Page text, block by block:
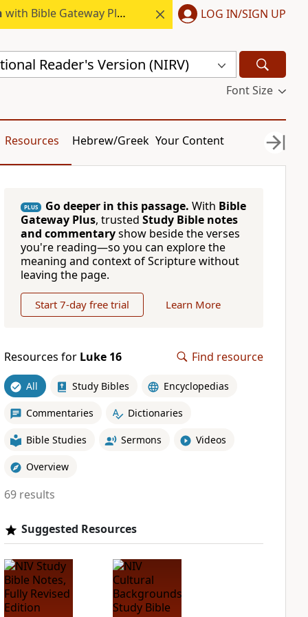
with Bible Gateway Plus. LOG IN/SIGN UP
Reader's Version (NIRV)
Font Size
Resources Hebrew/Greek Your Content
PLUS Go deeper in this passage. With Bible
Gateway Plus, trusted Study Bible notes
and commentaryshow beside the verses
you're reading—so you can explore the
meaning and context of Scripture without
leaving the page.
Start 7-day free trial Learn More
Resources for Luke 16 Find resource
All Study Bibles Encyclopedias
Commentaries Dictionaries
Bible Studies Sermons Videos
Overview
69 results
Suggested Resources